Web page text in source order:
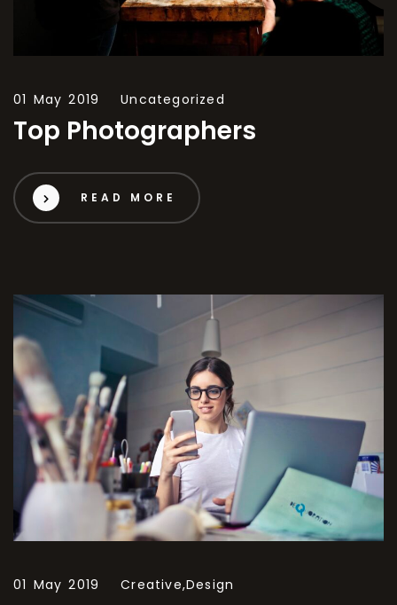
01 May 2019 Uncategorized
Top Photographers
READ MORE
01 May 2019 Creative,Design